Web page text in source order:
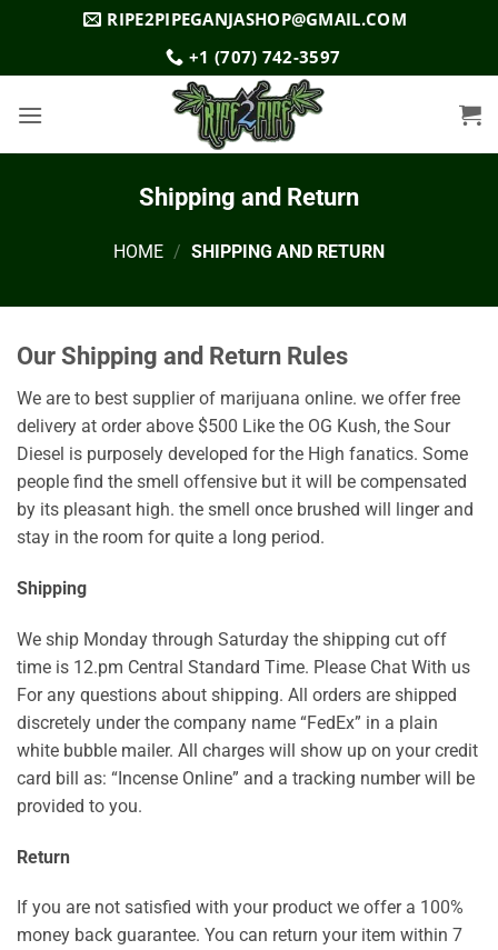
RIPE2PIPEGANJASHOP@GMAIL.COM
+1 (707) 742-3597
Shipping and Return
HOME / SHIPPING AND RETURN
Our Shipping and Return Rules
We are to best supplier of marijuana online. we offer free
delivery at order above $500 Like the OG Kush, the Sour
Diesel is purposely developed for the High fanatics. Some
people find the smell offensive but it will be compensated
by its pleasant high. the smell once brushed will linger and
stay in the room for quite a long period.
Shipping
We ship Monday through Saturday the shipping cut off
time is 12.pm Central Standard Time. Please Chat With us
For any questions about shipping. All orders are shipped
discretely under the company name “FedEx” in a plain
white bubble mailer. All charges will show up on your credit
card bill as: “Incense Online” and a tracking number will be
provided to you.
Return
If you are not satisfied with your product we offer a 100%
money back guarantee. You can return your item within 7